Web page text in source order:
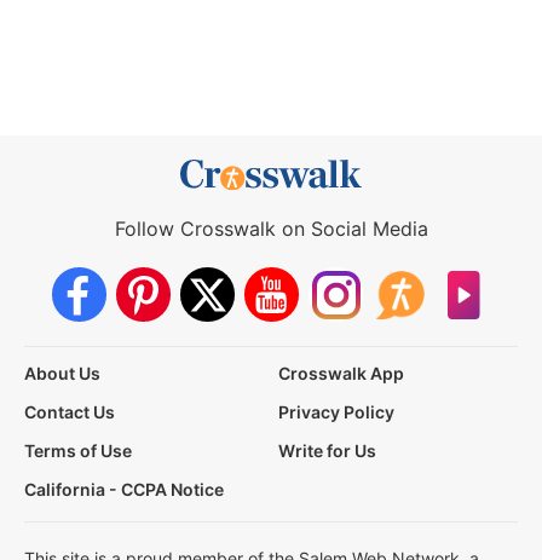
Follow Crosswalk on Social Media
About Us
Crosswalk App
Contact Us
Privacy Policy
Terms of Use
Write for Us
California - CCPA Notice